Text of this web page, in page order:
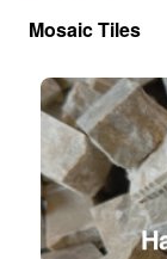
Mosaic Tiles